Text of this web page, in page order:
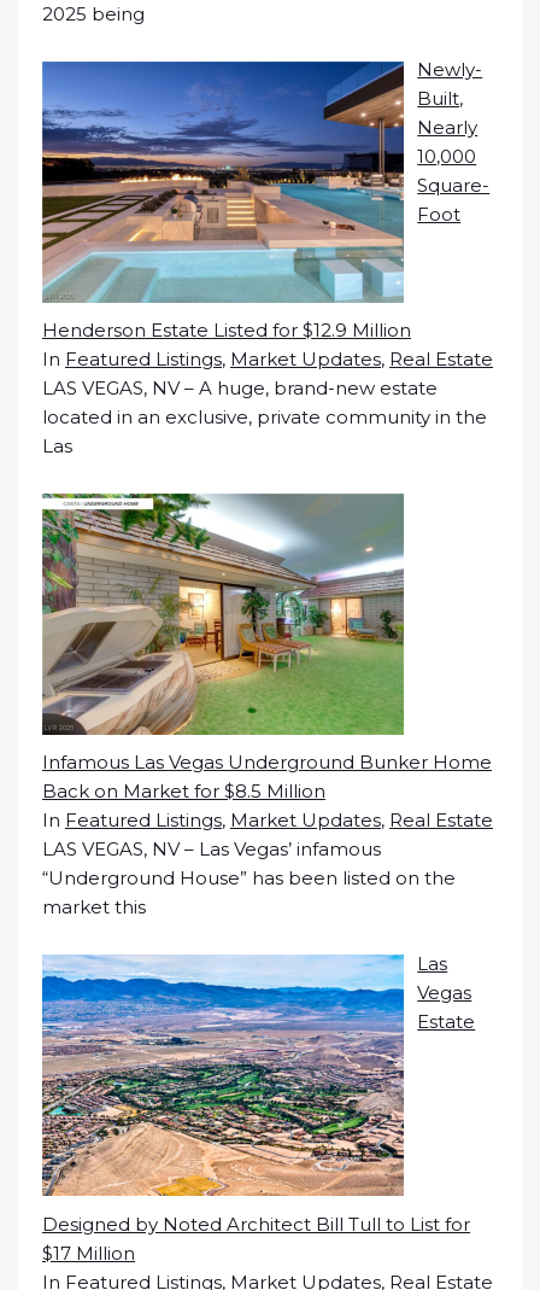
2025 being
Newly-
Built,
Nearly
10,000
Square-
Foot
Henderson Estate Listed for $12.9 Million
In Featured Listings, Market Updates, Real Estate
LAS VEGAS, NV – A huge, brand-new estate
located in an exclusive, private community in the
Las
Infamous Las Vegas Underground Bunker Home
Back on Market for $8.5 Million
In Featured Listings, Market Updates, Real Estate
LAS VEGAS, NV – Las Vegas’ infamous
“Underground House” has been listed on the
market this
Las
Vegas
Estate
Designed by Noted Architect Bill Tull to List for
$17 Million
In Featured Listings, Market Updates, Real Estate